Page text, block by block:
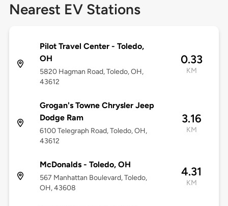
Nearest EV Stations
Pilot Travel Center - Toledo,
OH
5820 Hagman Road, Toledo, OH,
43612
0.33
KM
Grogan's Towne Chrysler Jeep
Dodge Ram
6100 Telegraph Road, Toledo, OH,
43612
3.16
KM
McDonalds - Toledo, OH
567 Manhattan Boulevard, Toledo,
OH, 43608
4.31
KM